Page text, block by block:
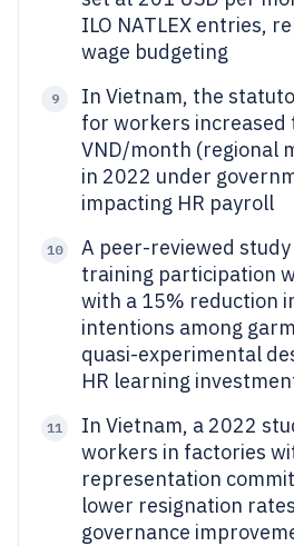
ILO NATLEX entries,
wage budgeting
9
In Vietnam, the
for workers increased
VND/month (regional
in 2022 under
impacting HR payroll
10
A peer-reviewed
training participation
with a 15% reduction
intentions among
quasi-experimental
HR learning
11
In Vietnam, a 2022
workers in factories
representation
lower resignation
governance